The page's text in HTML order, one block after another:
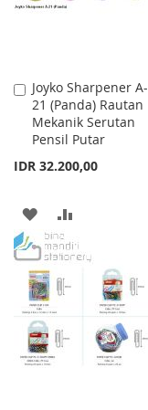
Joyko Sharpener A-
21 (Panda) Rautan
Mekanik Serutan
Pensil Putar
IDR 32.200,00
Add
to
Cart
ADD
TO
WISH
LIST
TO
COMPARE